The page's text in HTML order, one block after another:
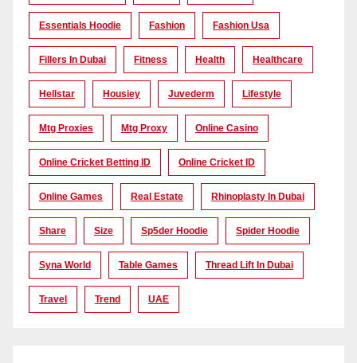
Essentials Hoodie Fashion Fashion Usa
Fillers In Dubai Fitness Health Healthcare
Hellstar Housiey Juvederm Lifestyle
Mtg Proxies Mtg Proxy Online Casino
Online Cricket Betting ID Online Cricket ID
Online Games Real Estate Rhinoplasty In Dubai
Share Size Sp5der Hoodie Spider Hoodie
Syna World Table Games Thread Lift In Dubai
Travel Trend UAE